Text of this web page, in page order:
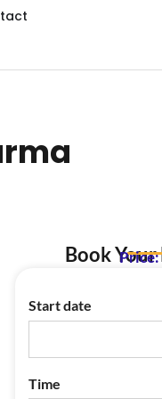
Book Price:
Start date
Time